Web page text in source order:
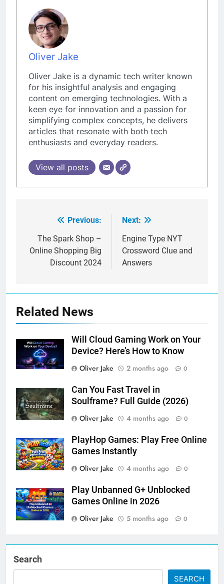
Oliver Jake
Oliver Jake is a dynamic tech writer known
for his insightful analysis and engaging
content on emerging technologies. With a
keen eye for innovation and a passion for
simplifying complex concepts, he delivers
articles that resonate with both tech
enthusiasts and everyday readers.
View all posts
navigation
Previous:
The Spark Shop –
Online Shopping Big
Discount 2024
Next:
Engine Type NYT
Crossword Clue and
Answers
Related News
Will Cloud Gaming Work on Your
Device? Here’s How to Know
Oliver Jake
2 months ago 0
Can You Fast Travel in
Soulframe? Full Guide (2026)
Oliver Jake
4 months ago 0
PlayHop Games: Play Free Online
Games Instantly
Oliver Jake
4 months ago 0
Play Unbanned G+ Unblocked
Games Online in 2026
Oliver Jake
5 months ago 0
Search
SEARCH